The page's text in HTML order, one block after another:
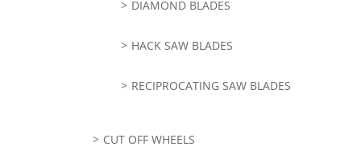
DIAMOND BLADES
HACK SAW BLADES
RECIPROCATING SAW BLADES
CUT OFF WHEELS